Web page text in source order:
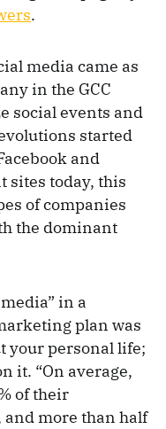
.
media came as
in the GCC
social events and
started
and
sites today, this
of companies
the dominant
in a
plan was
your personal life;
it. “On average,
of their
more than half